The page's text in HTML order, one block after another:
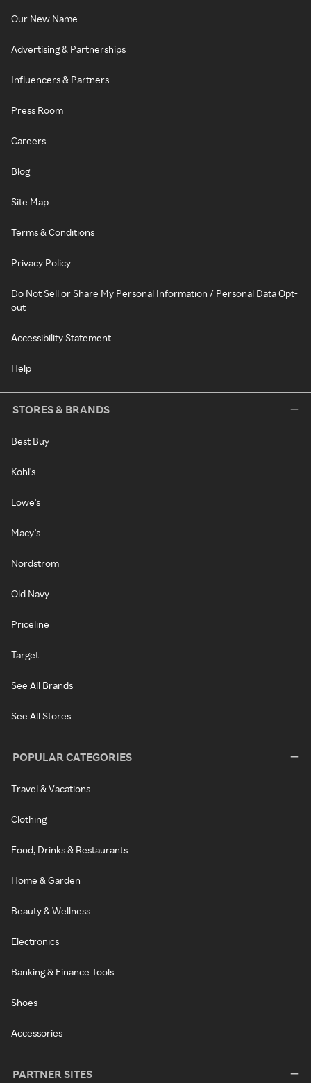
Our New Name
Advertising & Partnerships
Influencers & Partners
Press Room
Careers
Blog
Site Map
Terms & Conditions
Privacy Policy
Do Not Sell or Share My Personal Information / Personal Data Opt-
out
Accessibility Statement
Help
STORES & BRANDS
Best Buy
Kohl's
Lowe's
Macy's
Nordstrom
Old Navy
Priceline
Target
See All Brands
See All Stores
POPULAR CATEGORIES
Travel & Vacations
Clothing
Food, Drinks & Restaurants
Home & Garden
Beauty & Wellness
Electronics
Banking & Finance Tools
Shoes
Accessories
PARTNER SITES